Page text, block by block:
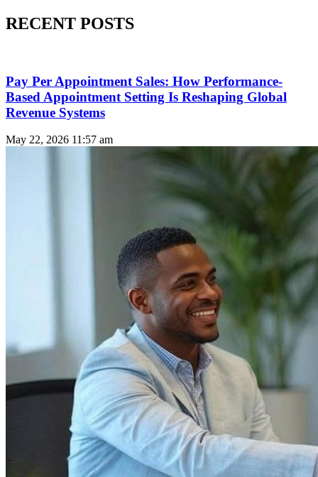
RECENT POSTS
Pay Per Appointment Sales: How Performance-
Based Appointment Setting Is Reshaping Global
Revenue Systems
May 22, 2026 11:57 am